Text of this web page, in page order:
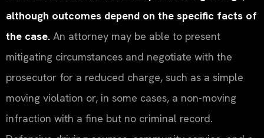
although outcomes depend on the specific facts of
the case. An attorney may be able to present
mitigating circumstances and negotiate with the
prosecutor for a reduced charge, such as a simple
moving violation or, in some cases, a non-moving
infraction with a fine but no criminal record.